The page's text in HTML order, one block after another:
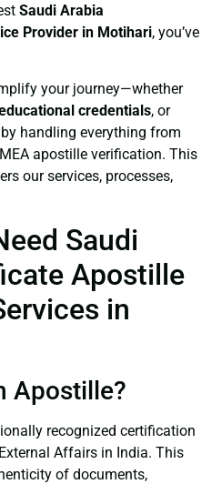
Saudi Arabia
Provider in Motihari, you’ve
your journey—whether
credentials, or
handling everything from
apostille verification. This
our services, processes,
Saudi
Apostille
in
Apostille?
recognized certification
Affairs in India. This
of documents,